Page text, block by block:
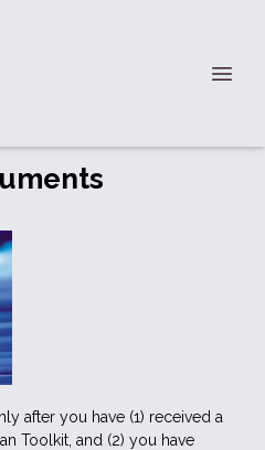
after you have (1) received a
Toolkit, and (2) you have